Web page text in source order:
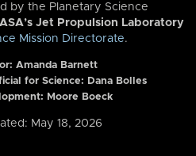
by the Planetary Science
Jet Propulsion Laboratory
Mission Directorate.
Amanda Barnett
for Science: Dana Bolles
Moore Boeck
May 18, 2026